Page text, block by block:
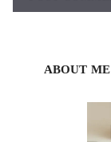
ABOUT ME